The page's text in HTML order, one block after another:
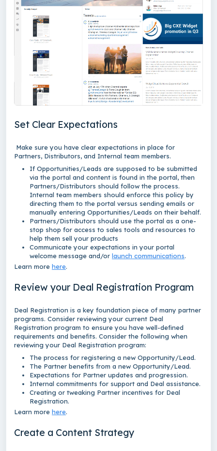
Set Clear Expectations
Make sure you have clear expectations in place for
Partners, Distributors, and Internal team members.
If Opportunities/Leads are supposed to be submitted
via the portal and content is found in the portal, then
Partners/Distributors should follow the process.
Internal team members should enforce this policy by
directing them to the portal versus sending emails or
manually entering Opportunities/Leads on their behalf.
Partners/Distributors should use the portal as a one-
stop shop for access to sales tools and resources to
help them sell your products
Communicate your expectations in your portal
welcome message and/or launch communications.
Learn more here.
Review your Deal Registration Program
Deal Registration is a key foundation piece of many partner
programs. Consider reviewing your current Deal
Registration program to ensure you have well-defined
requirements and benefits. Consider the following when
reviewing your Deal Registration program:
The process for registering a new Opportunity/Lead.
The Partner benefits from a new Opportunity/Lead.
Expectations for Partner updates and progression.
Internal commitments for support and Deal assistance.
Creating or tweaking Partner incentives for Deal
Registration.
Learn more here.
Create a Content Strategy